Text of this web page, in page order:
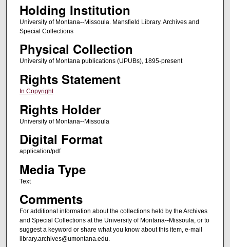
Holding Institution
University of Montana--Missoula. Mansfield Library. Archives and
Special Collections
Physical Collection
University of Montana publications (UPUBs), 1895-present
Rights Statement
In Copyright
Rights Holder
University of Montana--Missoula
Digital Format
application/pdf
Media Type
Text
Comments
For additional information about the collections held by the Archives
and Special Collections at the University of Montana--Missoula, or to
suggest a keyword or share what you know about this item, e-mail
library.archives@umontana.edu.